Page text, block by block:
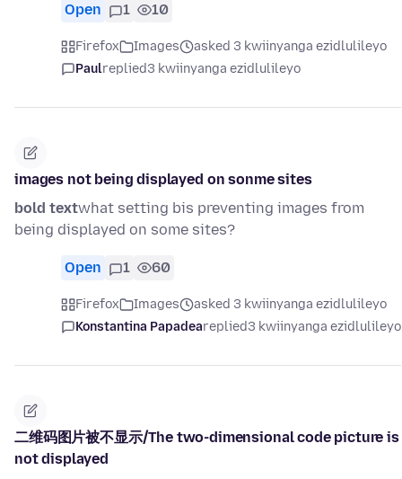
Open 1 10
Firefox Images
asked 3 kwiinyanga ezidlulileyo
Paulreplied3 kwiinyanga ezidlulileyo
images not being displayed on sonme sites
bold textwhat setting bis preventing images from
being displayed on some sites?
Open 1 60
Firefox Images
asked 3 kwiinyanga ezidlulileyo
Konstantina Papadeareplied3 kwiinyanga ezidlulileyo
二维码图片被不显示/The two-dimensional code picture is
not displayed